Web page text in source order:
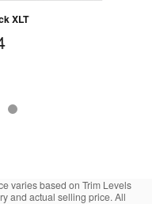
XLT
varies based on Trim Levels
and actual selling price. All